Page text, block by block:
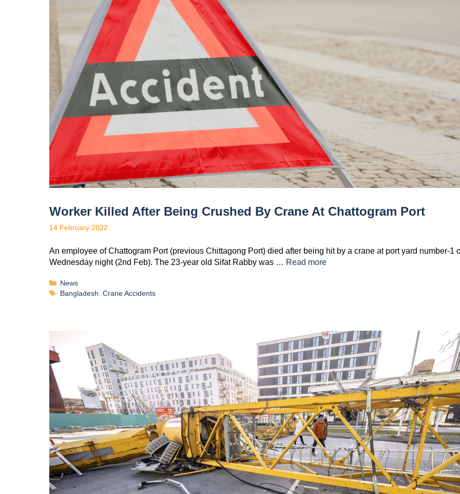
Worker Killed After Being Crushed By Crane At Chattogram Port
14 February 2022
An employee of Chattogram Port (previous Chittagong Port) died after being hit by a crane at port yard number-1
Wednesday night (2nd Feb). The 23-year old Sifat Rabby was … Read more
News
Bangladesh,Crane Accidents